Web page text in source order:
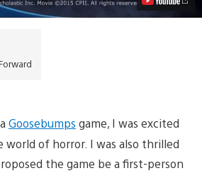
PS3
Goosebumps game, I was excited
of horror. I was also thrilled
the game be a first-person